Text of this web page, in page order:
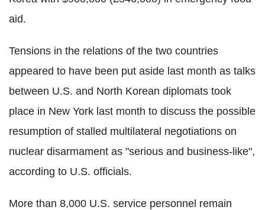
aid.
Tensions in the relations of the two countries
appeared to have been put aside last month as talks
between U.S. and North Korean diplomats took
place in New York last month to discuss the possible
resumption of stalled multilateral negotiations on
nuclear disarmament as "serious and business-like",
according to U.S. officials.
More than 8,000 U.S. service personnel remain